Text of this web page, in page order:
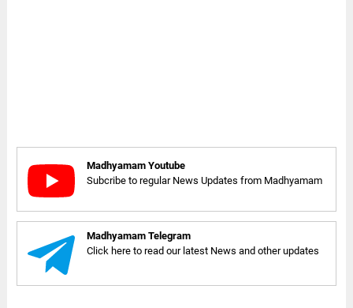
Madhyamam Youtube
Subcribe to regular News Updates from Madhyamam
Madhyamam Telegram
Click here to read our latest News and other updates